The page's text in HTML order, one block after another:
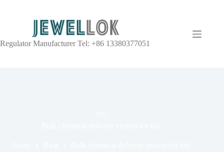
Regulator Manufacturer Tel: +86 13380377051